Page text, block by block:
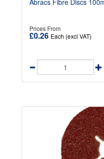
Abracs Fibre Discs
Prices From
£0.26 Each (excl VAT)